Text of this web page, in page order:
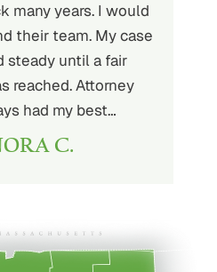
many years. I would
their team. My case
steady until a fair
reached. Attorney
had my best…
C.